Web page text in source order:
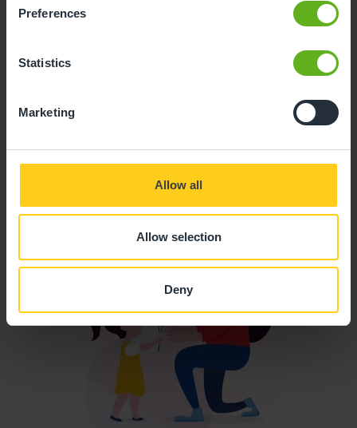
Preferences
Statistics
Marketing
Allow all
Allow selection
Deny
Meals and snacks
Parent Room